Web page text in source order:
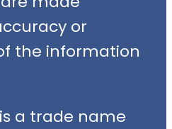
or
the information
a trade name